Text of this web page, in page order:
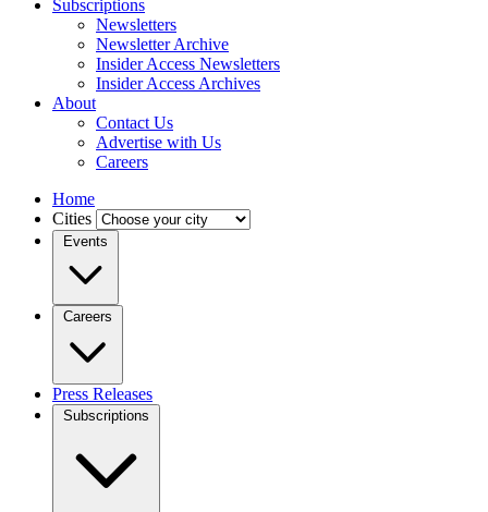
Subscriptions
Newsletters
Newsletter Archive
Insider Access Newsletters
Insider Access Archives
About
Contact Us
Advertise with Us
Careers
Home
Cities
Events
Careers
Press Releases
Subscriptions